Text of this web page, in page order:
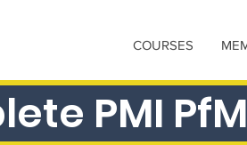
COURSES
PMI